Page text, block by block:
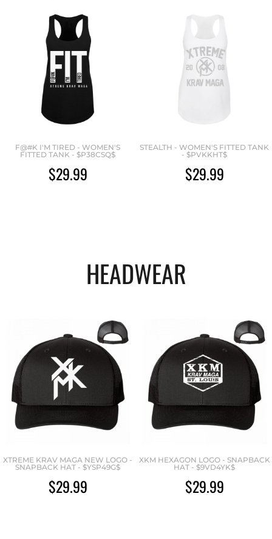
F@#K I'M TIRED - WOMEN'S
FITTED TANK - $P38CSQ$
$29.99
STEALTH - WOMEN'S FITTED TANK
- $PVKKHT$
$29.99
HEADWEAR
XTREME KRAV MAGA NEW LOGO -
SNAPBACK HAT - $YSP49G$
$29.99
XKM HEXAGON LOGO - SNAPBACK
HAT - $9VD4YK$
$29.99